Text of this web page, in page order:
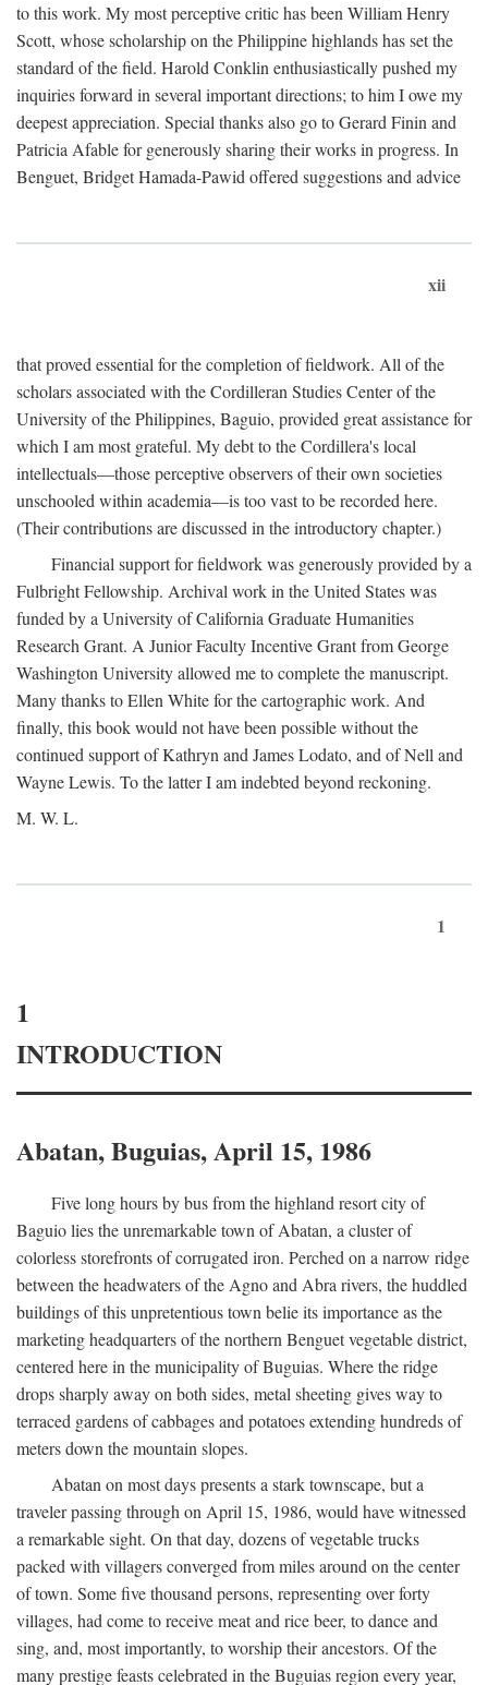
to this work. My most perceptive critic has been William Henry
Scott, whose scholarship on the Philippine highlands has set the
standard of the field. Harold Conklin enthusiastically pushed my
inquiries forward in several important directions; to him I owe my
deepest appreciation. Special thanks also go to Gerard Finin and
Patricia Afable for generously sharing their works in progress. In
Benguet, Bridget Hamada-Pawid offered suggestions and advice
xii
that proved essential for the completion of fieldwork. All of the
scholars associated with the Cordilleran Studies Center of the
University of the Philippines, Baguio, provided great assistance for
which I am most grateful. My debt to the Cordillera's local
intellectuals—those perceptive observers of their own societies
unschooled within academia—is too vast to be recorded here.
(Their contributions are discussed in the introductory chapter.)
Financial support for fieldwork was generously provided by a
Fulbright Fellowship. Archival work in the United States was
funded by a University of California Graduate Humanities
Research Grant. A Junior Faculty Incentive Grant from George
Washington University allowed me to complete the manuscript.
Many thanks to Ellen White for the cartographic work. And
finally, this book would not have been possible without the
continued support of Kathryn and James Lodato, and of Nell and
Wayne Lewis. To the latter I am indebted beyond reckoning.
M. W. L.
1
1
INTRODUCTION
Abatan, Buguias, April 15, 1986
Five long hours by bus from the highland resort city of
Baguio lies the unremarkable town of Abatan, a cluster of
colorless storefronts of corrugated iron. Perched on a narrow ridge
between the headwaters of the Agno and Abra rivers, the huddled
buildings of this unpretentious town belie its importance as the
marketing headquarters of the northern Benguet vegetable district,
centered here in the municipality of Buguias. Where the ridge
drops sharply away on both sides, metal sheeting gives way to
terraced gardens of cabbages and potatoes extending hundreds of
meters down the mountain slopes.
Abatan on most days presents a stark townscape, but a
traveler passing through on April 15, 1986, would have witnessed
a remarkable sight. On that day, dozens of vegetable trucks
packed with villagers converged from miles around on the center
of town. Some five thousand persons, representing over forty
villages, had come to receive meat and rice beer, to dance and
sing, and, most importantly, to worship their ancestors. Of the
many prestige feasts celebrated in the Buguias region every year,